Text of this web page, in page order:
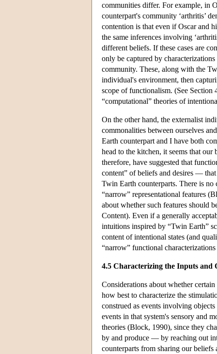
communities differ. For example, in
counterpart's community ‘arthritis’
contention is that even if Oscar and
the same inferences involving
different beliefs. If these cases are
only be captured by
community. These, along with the
individual's environment, then
scope of functionalism. (See Section
“computational” theories of
On the other hand, the externalist
commonalities between ourselves
Earth counterpart and I have both
head to the kitchen, it seems that
therefore, have suggested that
content” of beliefs and desires —
Twin Earth counterparts. There is no
“narrow” representational features
about whether such features should
Content). Even if a generally
intuitions inspired by “Twin Earth”
content of intentional states (and
“narrow” functional characterizations
4.5 Characterizing the Inputs and
Considerations about whether
how best to characterize the
construed as events involving
events in that system's sensory and
theories (Block, 1990), since they
by and produce — by reaching out
counterparts from sharing our beliefs